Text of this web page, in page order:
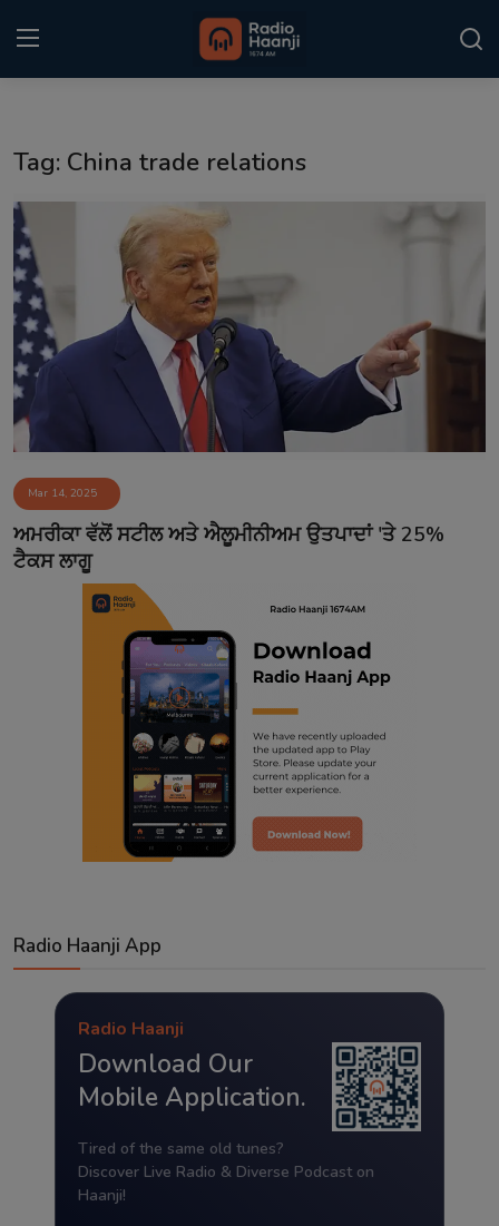
Punjabi Podcast
Kitaab Kahani
Gallery
Sponsors
Matrimonial
Event
Contact
Tag: China trade relations
Mar 14, 2025
ਅਮਰੀਕਾ ਵੱਲੋਂ ਸਟੀਲ ਅਤੇ ਐਲੂਮੀਨੀਅਮ ਉਤਪਾਦਾਂ 'ਤੇ 25%
ਟੈਕਸ ਲਾਗੂ
Radio Haanji App
Radio Haanji
Download Our
Mobile Application.
Tired of the same old tunes?
Discover Live Radio & Diverse Podcast on
Haanji!